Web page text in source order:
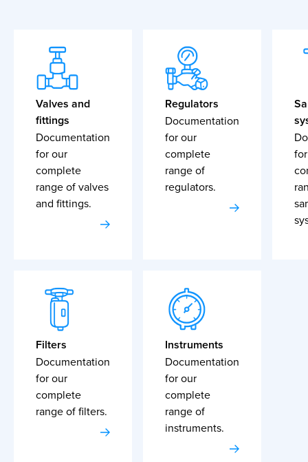
Valves and
fittings
Documentation
for our
complete
range of valves
and fittings.
Regulators
Documentation
for our
complete
range of
regulators.
Filters
Documentation
for our
complete
range of filters.
Instruments
Documentation
for our
complete
range of
instruments.